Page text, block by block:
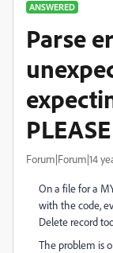
ANSWERED
Parse
PLEASE
Forum|Forum|14
On a file for a
with the code,
Delete record
The problem is